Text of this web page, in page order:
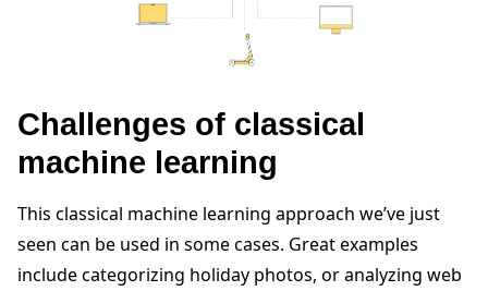
Challenges of classical
machine learning
This classical machine learning approach we’ve just
seen can be used in some cases. Great examples
include categorizing holiday photos, or analyzing web